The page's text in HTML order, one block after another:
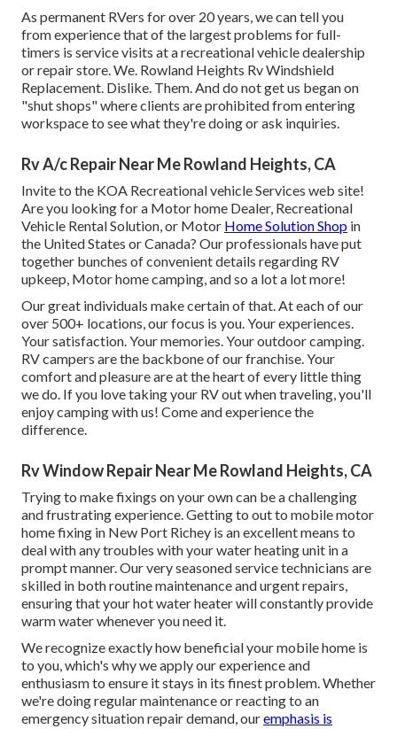
As permanent RVers for over 20 years, we can tell you
from experience that of the largest problems for full-
timers is service visits at a recreational vehicle dealership
or repair store. We. Rowland Heights Rv Windshield
Replacement. Dislike. Them. And do not get us began on
"shut shops" where clients are prohibited from entering
workspace to see what they're doing or ask inquiries.
Rv A/c Repair Near Me Rowland Heights, CA
Invite to the KOA Recreational vehicle Services web site!
Are you looking for a Motor home Dealer, Recreational
Vehicle Rental Solution, or Motor Home Solution Shop in
the United States or Canada? Our professionals have put
together bunches of convenient details regarding RV
upkeep, Motor home camping, and so a lot a lot more!
Our great individuals make certain of that. At each of our
over 500+ locations, our focus is you. Your experiences.
Your satisfaction. Your memories. Your outdoor camping.
RV campers are the backbone of our franchise. Your
comfort and pleasure are at the heart of every little thing
we do. If you love taking your RV out when traveling, you'll
enjoy camping with us! Come and experience the
difference.
Rv Window Repair Near Me Rowland Heights, CA
Trying to make fixings on your own can be a challenging
and frustrating experience. Getting to out to mobile motor
home fixing in New Port Richey is an excellent means to
deal with any troubles with your water heating unit in a
prompt manner. Our very seasoned service technicians are
skilled in both routine maintenance and urgent repairs,
ensuring that your hot water heater will constantly provide
warm water whenever you need it.
We recognize exactly how beneficial your mobile home is
to you, which's why we apply our experience and
enthusiasm to ensure it stays in its finest problem. Whether
we're doing regular maintenance or reacting to an
emergency situation repair demand, ouremphasis is